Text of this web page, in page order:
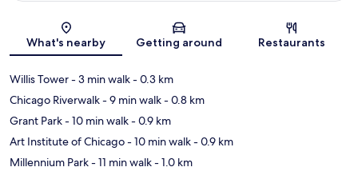
Map
What's nearby Getting around Restaurants
Willis Tower- 3 min walk- 0.3 km
Chicago Riverwalk- 9 min walk- 0.8 km
Grant Park- 10 min walk- 0.9 km
Art Institute of Chicago- 10 min walk- 0.9 km
Millennium Park- 11 min walk- 1.0 km